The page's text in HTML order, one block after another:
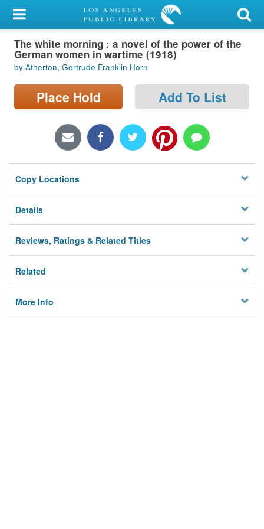
My Account
Library Card
Sign In
Search
Locations/Hours (external
Privacy
The white morning : a novel of the power of the
German women in wartime (1918)
by Atherton, Gertrude Franklin Horn
Place Hold Add To List
Copy Locations
Details
Reviews, Ratings & Related Titles
Related
More Info